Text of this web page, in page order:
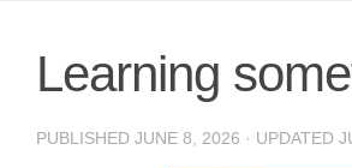
Learning
PUBLISHED JUNE 8, 2026 · UPDATED